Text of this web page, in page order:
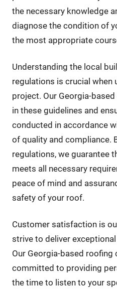
the necessary knowledge
diagnose the condition of
the most appropriate
Understanding the local
regulations is crucial when
project. Our Georgia-
in these guidelines and
conducted in accordance
of quality and compliance.
regulations, we guarantee
meets all necessary
peace of mind and
safety of your roof.
Customer satisfaction is
strive to deliver
Our Georgia-based
committed to providing
the time to listen to your